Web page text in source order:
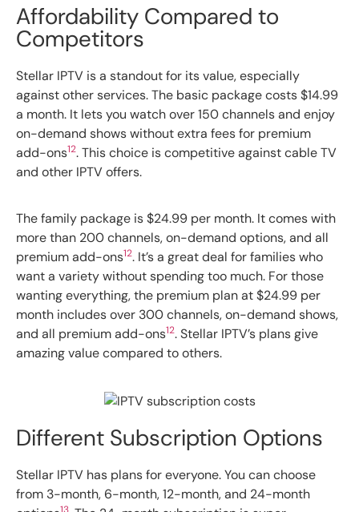
Affordability Compared to
Competitors
Stellar IPTV is a standout for its value, especially
against other services. The basic package costs $14.99
a month. It lets you watch over 150 channels and enjoy
on-demand shows without extra fees for premium
add-ons12. This choice is competitive against cable TV
and other IPTV offers.
The family package is $24.99 per month. It comes with
more than 200 channels, on-demand options, and all
premium add-ons12. It’s a great deal for families who
want a variety without spending too much. For those
wanting everything, the premium plan at $24.99 per
month includes over 300 channels, on-demand shows,
and all premium add-ons12. Stellar IPTV’s plans give
amazing value compared to others.
Different Subscription Options
Stellar IPTV has plans for everyone. You can choose
from 3-month, 6-month, 12-month, and 24-month
13